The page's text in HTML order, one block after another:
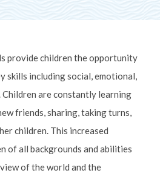
provide children the opportunity
skills including social, emotional,
Children are constantly learning
friends, sharing, taking turns,
children. This increased
of all backgrounds and abilities
of the world and the